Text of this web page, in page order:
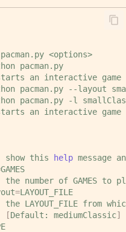
pacman.py
an interactive
pacman.py --layout
pacman.py -l
an interactive game
show this help message
the number of GAMES to
=
the LAYOUT_FILE from
[Default: mediumClassic]